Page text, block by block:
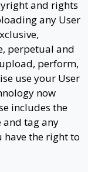
and rights
any User
perpetual and
perform,
use your User
now
includes the
and tag any
have the right to